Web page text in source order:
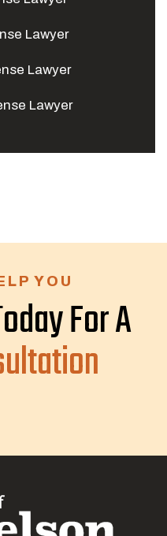
Lawyer
Lawyer
Lawyer
YOU
For A